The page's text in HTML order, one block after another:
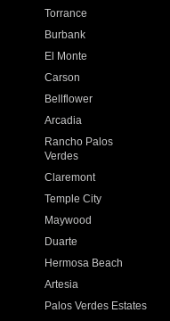
Torrance
Burbank
El Monte
Carson
Bellflower
Arcadia
Rancho Palos
Verdes
Claremont
Temple City
Maywood
Duarte
Hermosa Beach
Artesia
Palos Verdes Estates